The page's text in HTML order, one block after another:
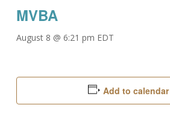
MVBA
August 8 @ 6:21 pm EDT
Add to calendar